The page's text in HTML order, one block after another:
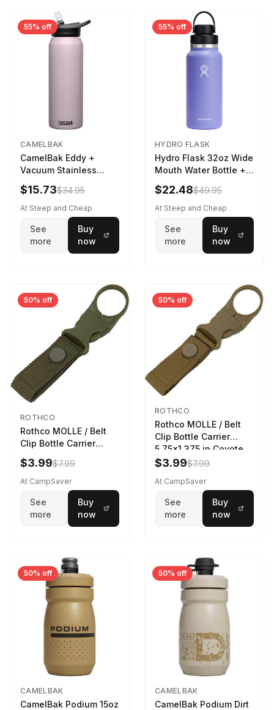
55% off
CAMELBAK
CamelBak Eddy +
Vacuum Stainless
Water Bottle in Purple
Sky
$15.73$34.95
At Steep and Cheap
See
more
Buy
now
55% off
HYDRO FLASK
Hydro Flask 32oz Wide
Mouth Water Bottle +
Chug Cap in Lupine
$22.48$49.95
At Steep and Cheap
See
more
Buy
now
50% off
ROTHCO
Rothco MOLLE / Belt
Clip Bottle Carrier
5.75x1.375 in Olive
Drab
$3.99$7.99
At CampSaver
See
more
Buy
now
50% off
ROTHCO
Rothco MOLLE / Belt
Clip Bottle Carrier
5.75x1.375 in Coyote
Brown
$3.99$7.99
At CampSaver
See
more
Buy
now
50% off
CAMELBAK
CamelBak Podium 15oz
50% off
CAMELBAK
CamelBak Podium Dirt